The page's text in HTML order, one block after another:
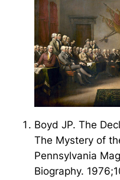
Boyd JP. The
The Mystery of
Pennsylvania
Biography.